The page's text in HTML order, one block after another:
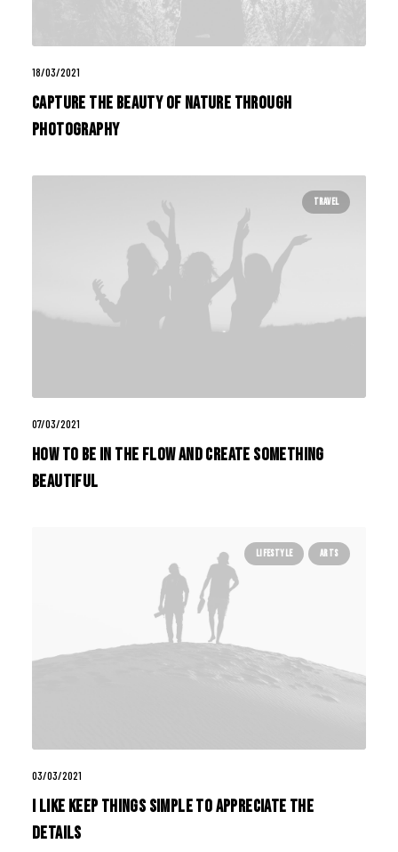
18/03/2021
Capture the Beauty of Nature through
Photography
TRAVEL
07/03/2021
How to Be in the Flow and Create Something
Beautiful
LIFESTYLE ARTS
03/03/2021
I Like Keep Things Simple to Appreciate the
Details